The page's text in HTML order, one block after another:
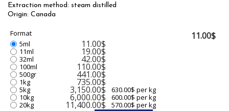
Extraction method: steam distilled
Origin: Canada
Format
5ml
11.00$
11ml 19.00$
32ml 42.00$
100ml 110.00$
500gr 441.00$
1kg 735.00$
5kg 3,150.00$
630.00$ per kg
10kg
6,000.00$
600.00$ per kg
20kg
11,400.00$ 570.00$ per kg
11.00$